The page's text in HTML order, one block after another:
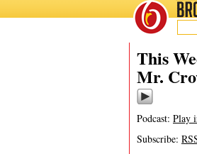
This
Mr.
Podcast: Play
Subscribe: